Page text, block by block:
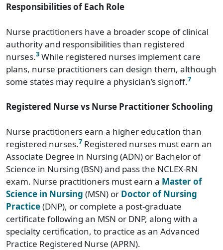
Responsibilities of Each Role
Nurse practitioners have a broader scope of clinical
authority and responsibilities than registered
nurses.3 While registered nurses implement care
plans, nurse practitioners can design them, although
some states may require a physician’s signoff.7
Registered Nurse vs Nurse Practitioner Schooling
Nurse practitioners earn a higher education than
registered nurses.7 Registered nurses must earn an
Associate Degree in Nursing (ADN) or Bachelor of
Science in Nursing (BSN) and pass the NCLEX-RN
exam. Nurse practitioners must earn a Master of
Science in Nursing (MSN) or Doctor of Nursing
Practice(DNP), or complete a post-graduate
certificate following an MSN or DNP, along with a
specialty certification, to practice as an Advanced
Practice Registered Nurse (APRN).